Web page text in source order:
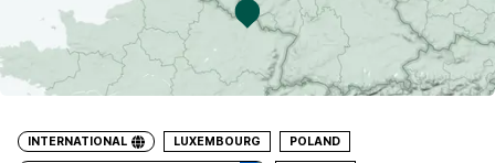
INTERNATIONAL LUXEMBOURG POLAND